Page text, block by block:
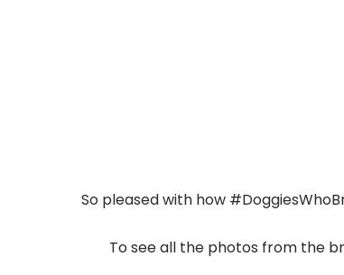
So pleased with how
To see all the photos from the